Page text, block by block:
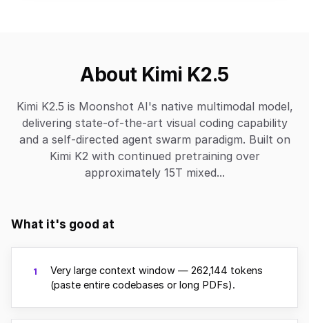
About Kimi K2.5
Kimi K2.5 is Moonshot AI's native multimodal model,
delivering state-of-the-art visual coding capability
and a self-directed agent swarm paradigm. Built on
Kimi K2 with continued pretraining over
approximately 15T mixed...
What it's good at
1
Very large context window — 262,144 tokens
(paste entire codebases or long PDFs).